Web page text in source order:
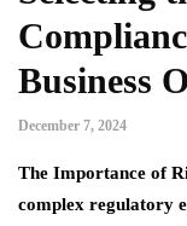
Business
December 7, 2024
The Importance of
complex regulatory